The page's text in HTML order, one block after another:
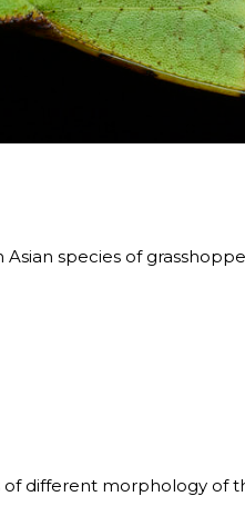
Asian species of
of different morphology of